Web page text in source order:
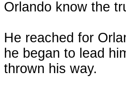
Orlando know the
He reached for
he began to lead
thrown his way.